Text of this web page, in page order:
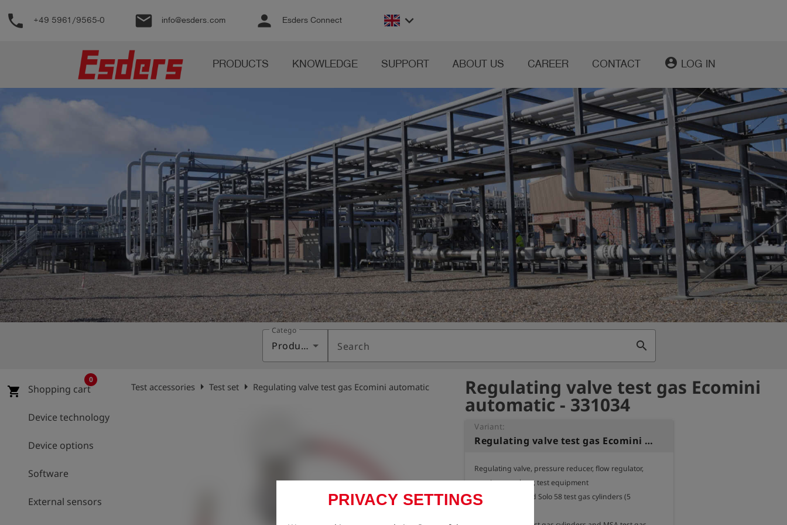
Support
English
account_circle Log
in
shieldRegistration
PRIVACY SETTINGS
phone +49 5961/9565-0 email info@esders.com person Esders Connect keyboard_arrow_down
PRODUCTS KNOWLEDGE SUPPORT ABOUT US CAREER CONTACT account_circle LOG IN
Category
Products Search search
shopping_cart Shopping cart
0
Device technology
Device options
Software
External sensors
Test accessories arrow_right Test set arrow_right Regulating valve test gas Ecomini automatic Regulating valve test gas Ecomini
automatic - 331034
Variant:
Regulating valve test gas Ecomini automatic
Regulating valve, pressure reducer, flow regulator,
tapping regulator, test equipment
for all Ecomini and Solo 58 test gas cylinders (5